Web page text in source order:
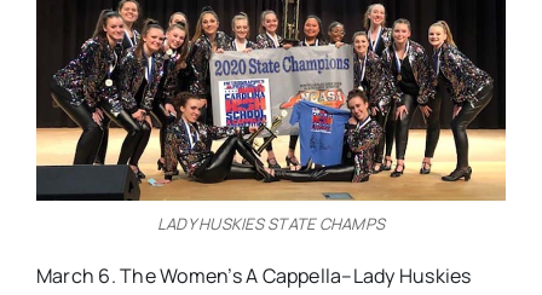
Events
Advertise
Contact
LADY HUSKIES STATE CHAMPS
March 6. The Women’s A Cappella–Lady Huskies